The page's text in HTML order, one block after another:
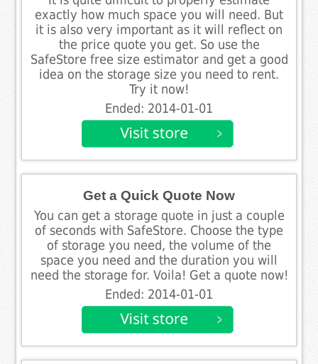
exactly how much space you will need. But
it is also very important as it will reflect on
the price quote you get. So use the
SafeStore free size estimator and get a good
idea on the storage size you need to rent.
Try it now!
Ended: 2014-01-01
Get a Quick Quote Now
You can get a storage quote in just a couple
of seconds with SafeStore. Choose the type
of storage you need, the volume of the
space you need and the duration you will
need the storage for. Voila! Get a quote now!
Ended: 2014-01-01